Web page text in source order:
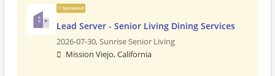
Sponsored
Lead Server - Senior Living Dining Services
2026-07-30,Sunrise Senior Living
Mission Viejo, California